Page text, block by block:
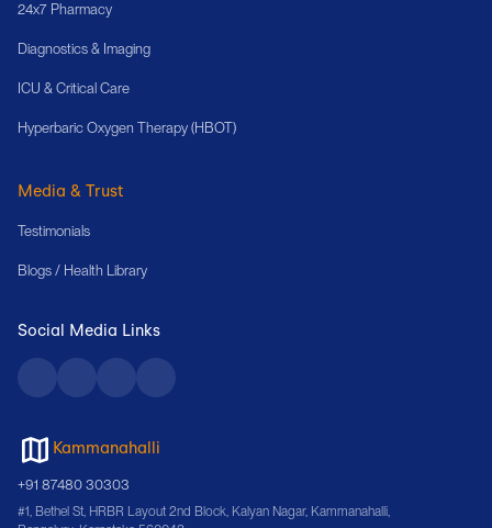
24x7 Pharmacy
Diagnostics & Imaging
ICU & Critical Care
Hyperbaric Oxygen Therapy (HBOT)
Media & Trust
Testimonials
Blogs / Health Library
Social Media Links
Kammanahalli
+91 87480 30303
#1, Bethel St, HRBR Layout 2nd Block, Kalyan Nagar, Kammanahalli,